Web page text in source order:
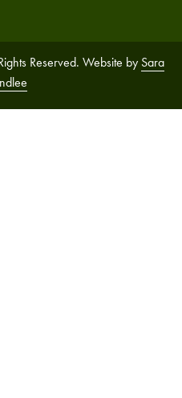
Reserved. Website by Sara